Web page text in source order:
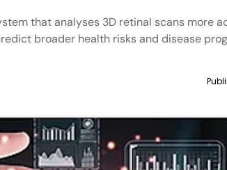
that analyses 3D retinal scans more
broader health risks and disease